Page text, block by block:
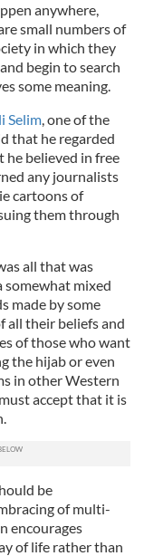
anywhere,
small numbers of
in which they
begin to search
some meaning.
Selim, one of the
that he regarded
he believed in free
any journalists
cartoons of
them through
all that was
mixed
made by some
all their beliefs and
of those who want
the hijabor even
in other Western
accept that it is
be
ofmulti-
encourages
of life rather than